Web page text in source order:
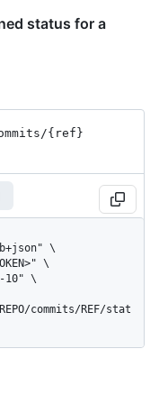
status for a
/{ref}
commits/REF/stat